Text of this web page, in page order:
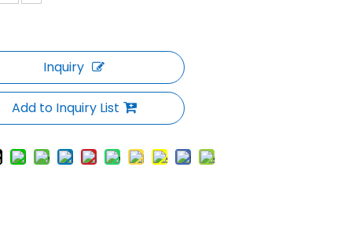
Inquiry
Add to Inquiry List